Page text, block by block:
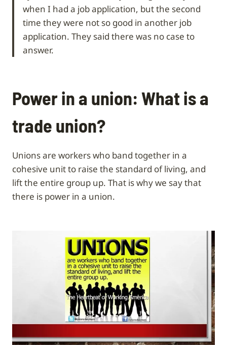
when I had a job application, but the second
time they were not so good in another job
application. They said there was no case to
answer.
Power in a union: What is a
trade union?
Unions are workers who band together in a
cohesive unit to raise the standard of living, and
lift the entire group up. That is why we say that
there is power in a union.